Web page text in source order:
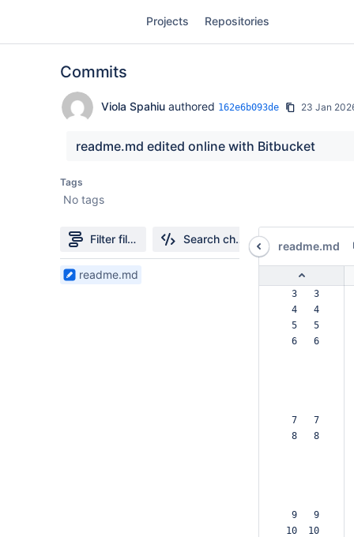
Projects Repositories
Commits
Viola Spahiu authored 162e6b093de 23 Jan
readme.md edited online with Bitbucket
Tags
No tags
Filter file tree Search changes
1
readme.md
readme.md
  3   3
  4   4
  5   5
  6   6
  7   7
  8   8
  9   9
10  10